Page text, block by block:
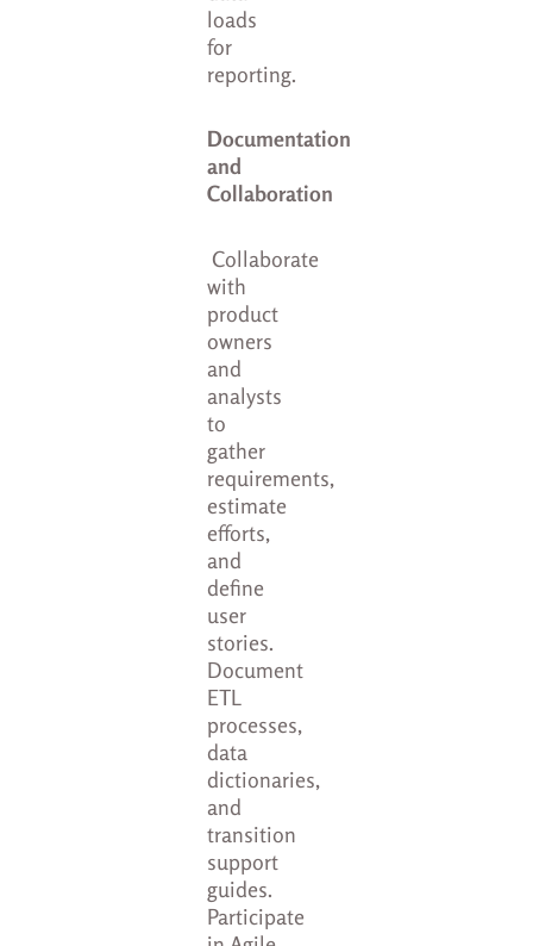
loads
for
reporting.
Documentation
and
Collaboration
Collaborate
with
product
owners
and
analysts
to
gather
requirements,
estimate
efforts,
and
define
user
stories.
Document
ETL
processes,
data
dictionaries,
and
transition
support
guides.
Participate